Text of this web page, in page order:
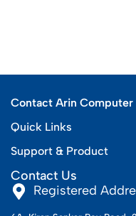
Contact Arin Computer
Quick Links
Support & Product
Contact Us
Registered